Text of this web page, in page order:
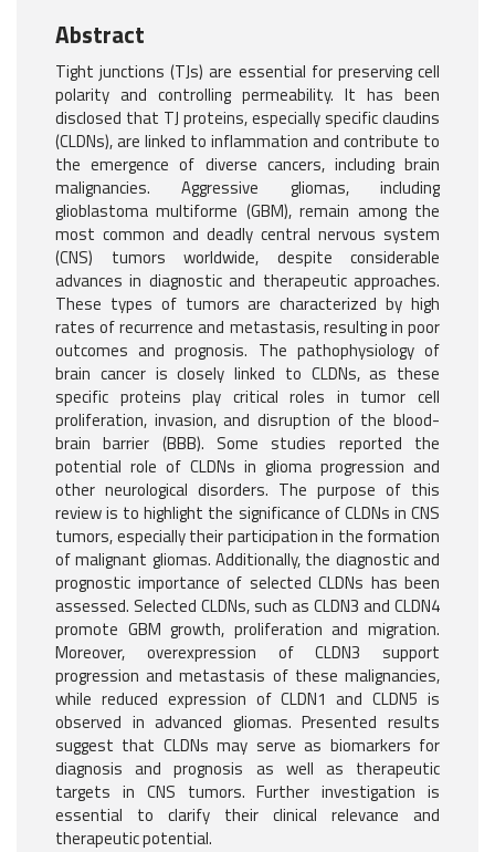
Abstract
Tight junctions (TJs) are essential for preserving cell
polarity and controlling permeability. It has been
disclosed that TJ proteins, especially specific claudins
(CLDNs), are linked to inflammation and contribute to
the emergence of diverse cancers, including brain
malignancies. Aggressive gliomas, including
glioblastoma multiforme (GBM), remain among the
most common and deadly central nervous system
(CNS) tumors worldwide, despite considerable
advances in diagnostic and therapeutic approaches.
These types of tumors are characterized by high
rates of recurrence and metastasis, resulting in poor
outcomes and prognosis. The pathophysiology of
brain cancer is closely linked to CLDNs, as these
specific proteins play critical roles in tumor cell
proliferation, invasion, and disruption of the blood-
brain barrier (BBB). Some studies reported the
potential role of CLDNs in glioma progression and
other neurological disorders. The purpose of this
review is to highlight the significance of CLDNs in CNS
tumors, especially their participation in the formation
of malignant gliomas. Additionally, the diagnostic and
prognostic importance of selected CLDNs has been
assessed. Selected CLDNs, such as CLDN3 and CLDN4
promote GBM growth, proliferation and migration.
Moreover, overexpression of CLDN3 support
progression and metastasis of these malignancies,
while reduced expression of CLDN1 and CLDN5 is
observed in advanced gliomas. Presented results
suggest that CLDNs may serve as biomarkers for
diagnosis and prognosis as well as therapeutic
targets in CNS tumors. Further investigation is
essential to clarify their clinical relevance and
therapeutic potential.